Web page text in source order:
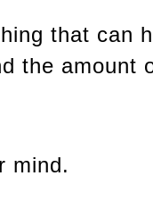
that can
the amount
mind.